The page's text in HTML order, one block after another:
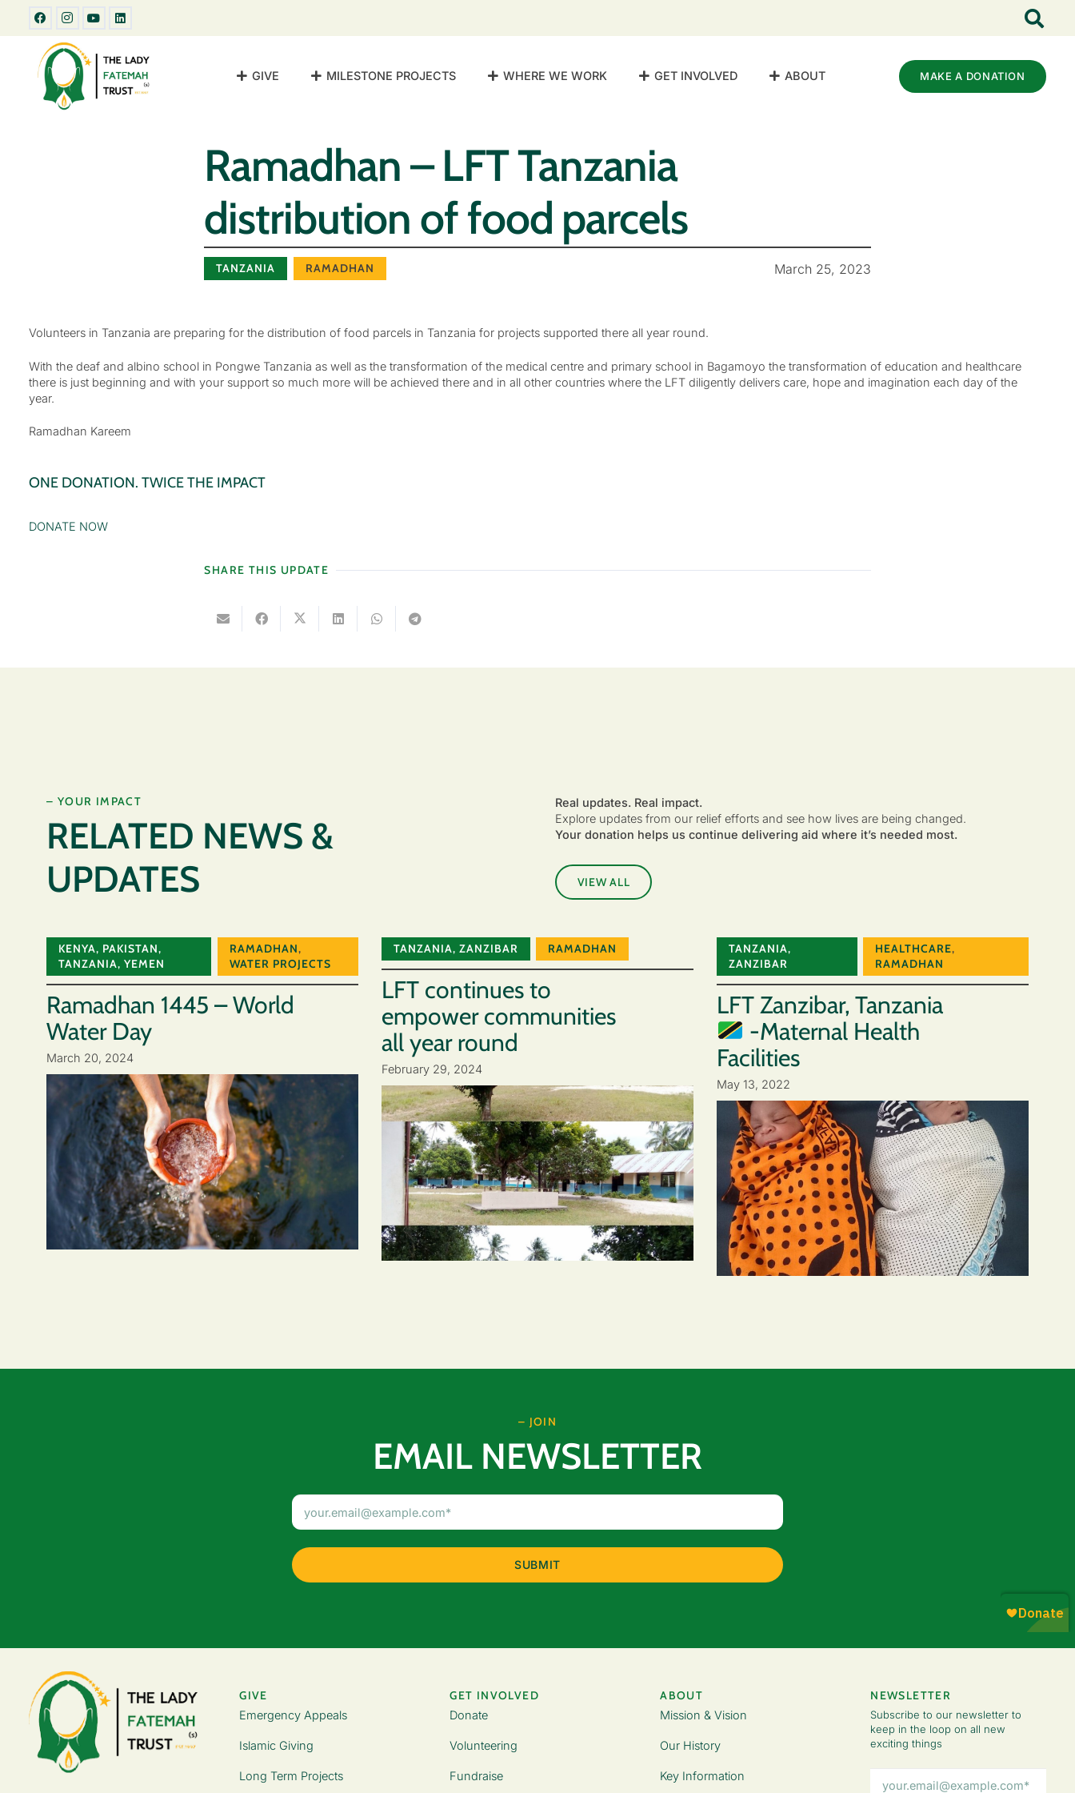
GIVE MILESTONE PROJECTS WHERE WE WORK GET INVOLVED ABOUT MAKE A DONATION
Ramadhan – LFT Tanzania
distribution of food parcels
TANZANIA RAMADHAN March 25, 2023
Volunteers in Tanzania are preparing for the distribution of food parcels in Tanzania for projects supported there all year round.
With the deaf and albino school in Pongwe Tanzania as well as the transformation of the medical centre and primary school in Bagamoyo the transformation of education and healthcare
there is just beginning and with your support so much more will be achieved there and in all other countries where the LFT diligently delivers care, hope and imagination each day of the
year.
Ramadhan Kareem
ONE DONATION. TWICE THE IMPACT
DONATE NOW
SHARE THIS UPDATE
– YOUR IMPACT
RELATED NEWS &
UPDATES
Real updates. Real impact.
Explore updates from our relief efforts and see how lives are being changed.
Your donation helps us continue delivering aid where it’s needed most.
VIEW ALL
KENYA, PAKISTAN,
TANZANIA, YEMEN
RAMADHAN,
WATER PROJECTS
Ramadhan 1445 – World
Water Day
March 20, 2024
TANZANIA, ZANZIBAR RAMADHAN
LFT continues to
empower communities
all year round
February 29, 2024
TANZANIA,
ZANZIBAR
HEALTHCARE,
RAMADHAN
LFT Zanzibar, Tanzania
-Maternal Health
Facilities
May 13, 2022
– JOIN
EMAIL NEWSLETTER
GIVE
Emergency Appeals
Islamic Giving
Long Term Projects
GET INVOLVED
Donate
Volunteering
Fundraise
ABOUT
Mission & Vision
Our History
Key Information
NEWSLETTER
Subscribe to our newsletter to
keep in the loop on all new
exciting things